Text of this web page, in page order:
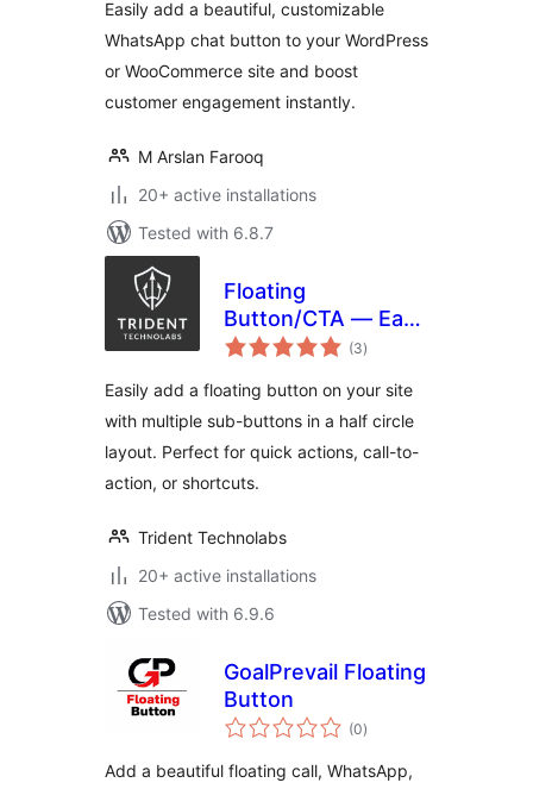
Easily add a beautiful, customizable
WhatsApp chat button to your WordPress
or WooCommerce site and boost
customer engagement instantly.
M Arslan Farooq
20+ active installations
Tested with 6.8.7
Floating
Button/CTA — Easy
to use
(3total
ratings
)
Easily add a floating button on your site
with multiple sub-buttons in a half circle
layout. Perfect for quick actions, call-to-
action, or shortcuts.
Trident Technolabs
20+ active installations
Tested with 6.9.6
GoalPrevail Floating
Button
(0total
ratings
)
Add a beautiful floating call, WhatsApp,